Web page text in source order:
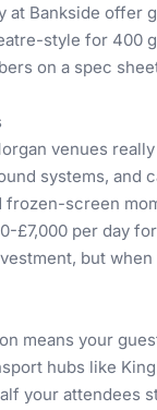
Bankside
style for
on a spec
venues
systems, and
screen
£7,000 per day
but
means your
hubs like
your attendees